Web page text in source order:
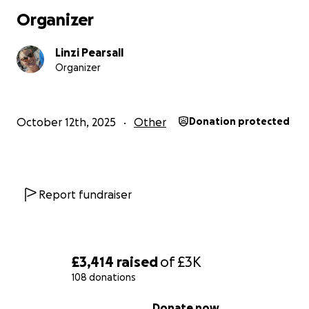
£3,414 raisedof£3K
108 donations
Organizer
Linzi Pearsall
Organizer
October 12th, 2025 Other Donation protected
Report fundraiser